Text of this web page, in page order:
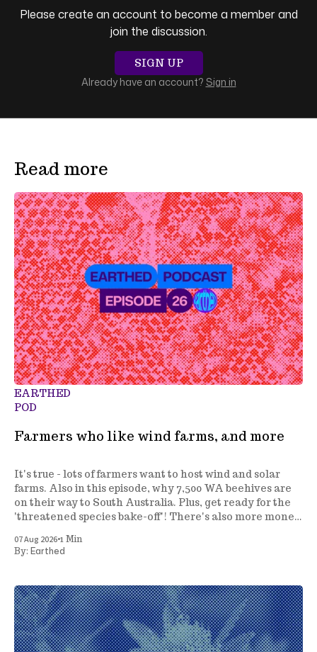
Please create an account to become a member and
join the discussion.
SIGN UP
Already have an account? Sign in
Read more
EARTHED
POD
Farmers who like wind farms, and more
It's true - lots of farmers want to host wind and solar
farms. Also in this episode, why 7,500 WA beehives are
on their way to South Australia. Plus, get ready for the
'threatened species bake-off'! There's also more money
manage marine parks.
07 Aug 2026•1 Min
By: Earthed